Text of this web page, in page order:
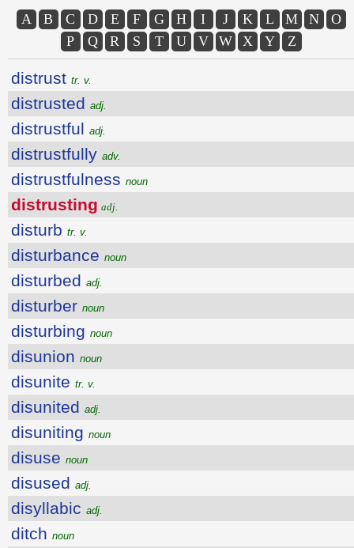
A B C D E F G H I J K L M N
O
P
Q R S T U V W X Y Z
distrust tr. v.
distrusted adj.
distrustful adj.
distrustfully adv.
distrustfulness noun
distrusting adj.
disturb tr. v.
disturbance noun
disturbed adj.
disturber noun
disturbing noun
disunion noun
disunite tr. v.
disunited adj.
disuniting noun
disuse noun
disused adj.
disyllabic adj.
ditch noun